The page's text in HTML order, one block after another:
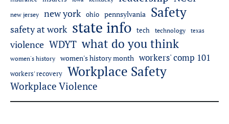
new jersey new york ohio pennsylvania Safety
safety at work state info tech technology texas
violence WDYT what do you think
women's history women's history month workers' comp 101
workers' recovery Workplace Safety
Workplace Violence